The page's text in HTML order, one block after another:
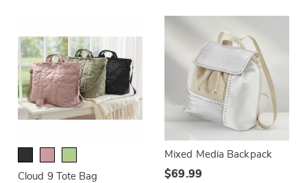
Cloud 9 Tote Bag
Mixed Media Backpack
$69.99